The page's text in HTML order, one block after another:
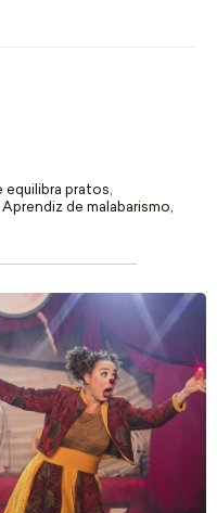
equilibra pratos,
Aprendiz de malabarismo,